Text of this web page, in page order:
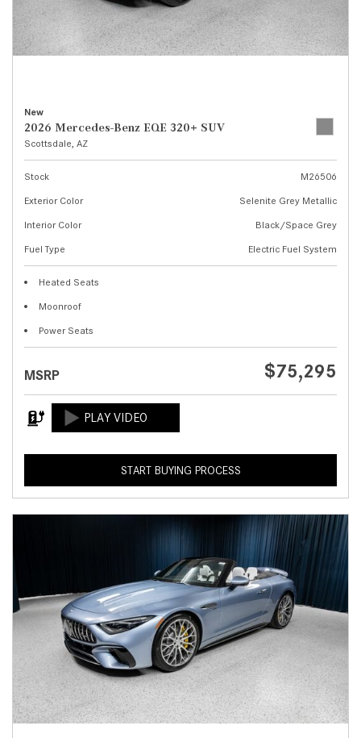
New
2026 Mercedes-Benz EQE 320+ SUV
Scottsdale, AZ
Stock
M26506
Exterior Color
Selenite Grey Metallic
Interior Color
Black/Space Grey
Fuel Type
Electric Fuel System
Heated Seats
Moonroof
Power Seats
MSRP $75,295
START BUYING PROCESS